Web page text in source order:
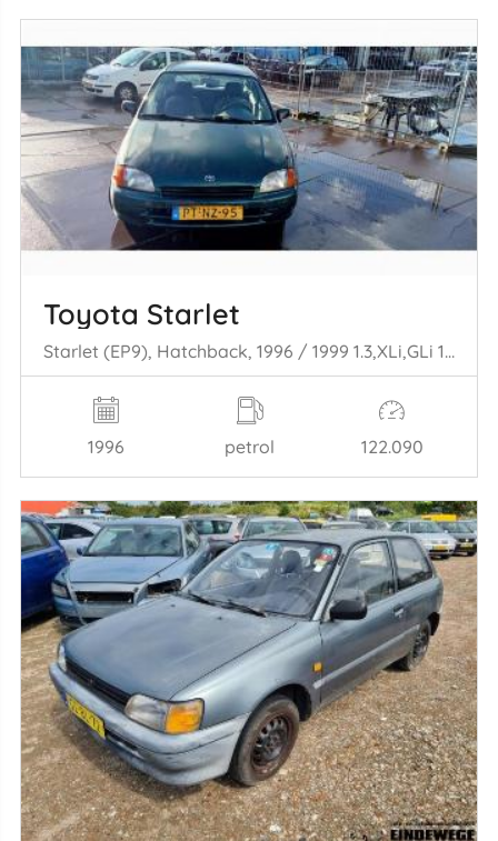
Toyota Starlet
Starlet (EP9), Hatchback, 1996 / 1999 1.3,XLi,GLi 16V
1996 petrol 122.090